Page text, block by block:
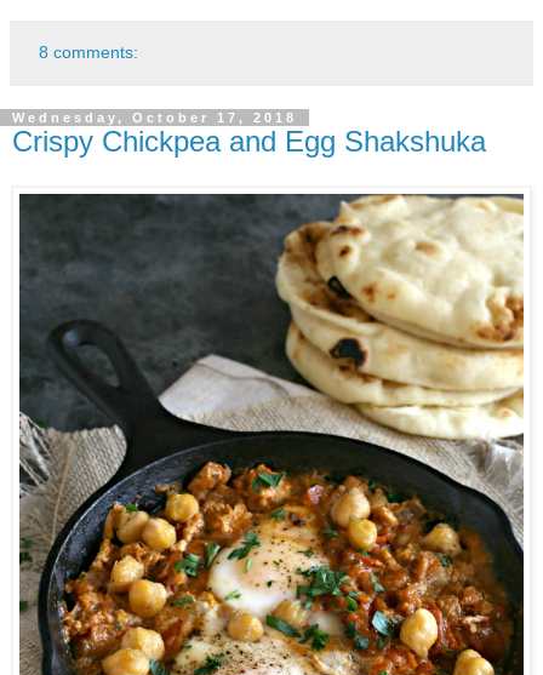
8 comments:
Wednesday, October 17, 2018
Crispy Chickpea and Egg Shakshuka